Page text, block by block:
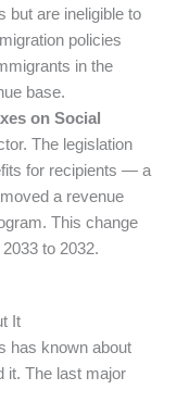
but are ineligible to
policies
in the
base.
on Social
The legislation
for recipients — a
a revenue
This change
to 2032.
It
has known about
it. The last major